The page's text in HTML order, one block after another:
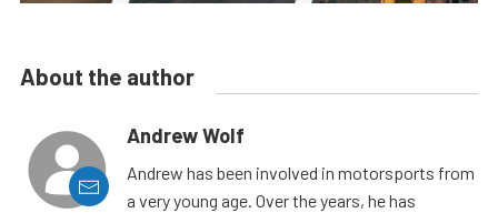
About the author
Andrew Wolf
Andrew has been involved in motorsports from
a very young age. Over the years, he has